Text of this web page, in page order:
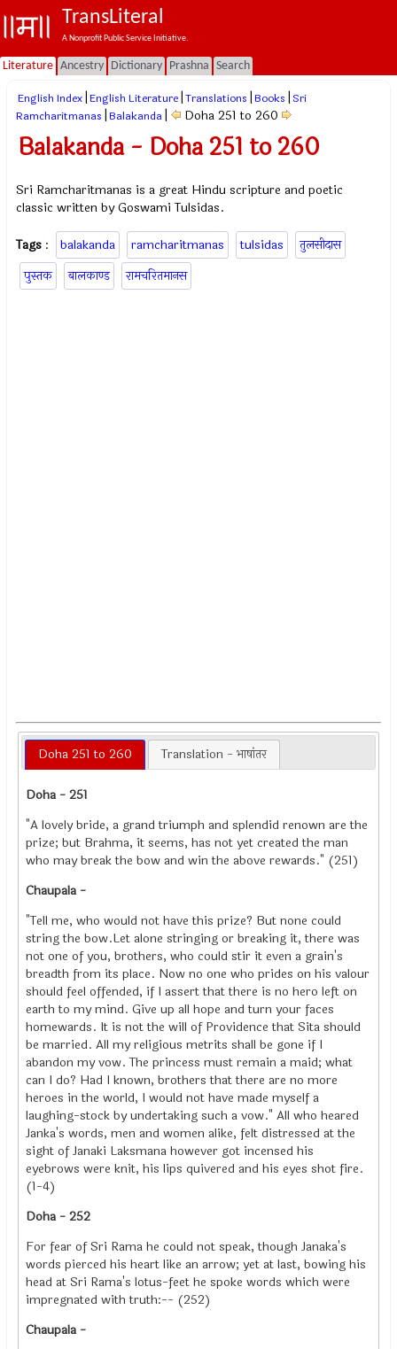
TransLiteral
A Nonprofit Public Service Initiative.
Literature Ancestry Dictionary Prashna Search
English Index English Literature Translations Books Sri
Ramcharitmanas Balakanda Doha 251 to 260
Balakanda - Doha 251 to 260
Sri Ramcharitmanas is a great Hindu scripture and poetic
classic written by Goswami Tulsidas.
Tags : balakanda ramcharitmanas tulsidas
तुलसीदास
पुस्तक
बालकाण्ड रामचरितमानस
Doha 251 to 260 Translation - भाषांतर
Doha - 251
"A lovely bride, a grand triumph and splendid renown are the
prize; but Brahma, it seems, has not yet created the man
who may break the bow and win the above rewards." (251)
Chaupala -
"Tell me, who would not have this prize? But none could
string the bow.Let alone stringing or breaking it, there was
not one of you, brothers, who could stir it even a grain's
breadth from its place. Now no one who prides on his valour
should feel offended, if I assert that there is no hero left on
earth to my mind. Give up all hope and turn your faces
homewards. It is not the will of Providence that Sita should
be married. All my religious metrits shall be gone if I
abandon my vow. The princess must remain a maid; what
can I do? Had I known, brothers that there are no more
heroes in the world, I would not have made myself a
laughing-stock by undertaking such a vow." All who heared
Janka's words, men and women alike, felt distressed at the
sight of Janaki Laksmana however got incensed his
eyebrows were knit, his lips quivered and his eyes shot fire.
(1-4)
Doha - 252
For fear of Sri Rama he could not speak, though Janaka's
words pierced his heart like an arrow; yet at last, bowing his
head at Sri Rama's lotus-feet he spoke words which were
impregnated with truth:-- (252)
Chaupala -